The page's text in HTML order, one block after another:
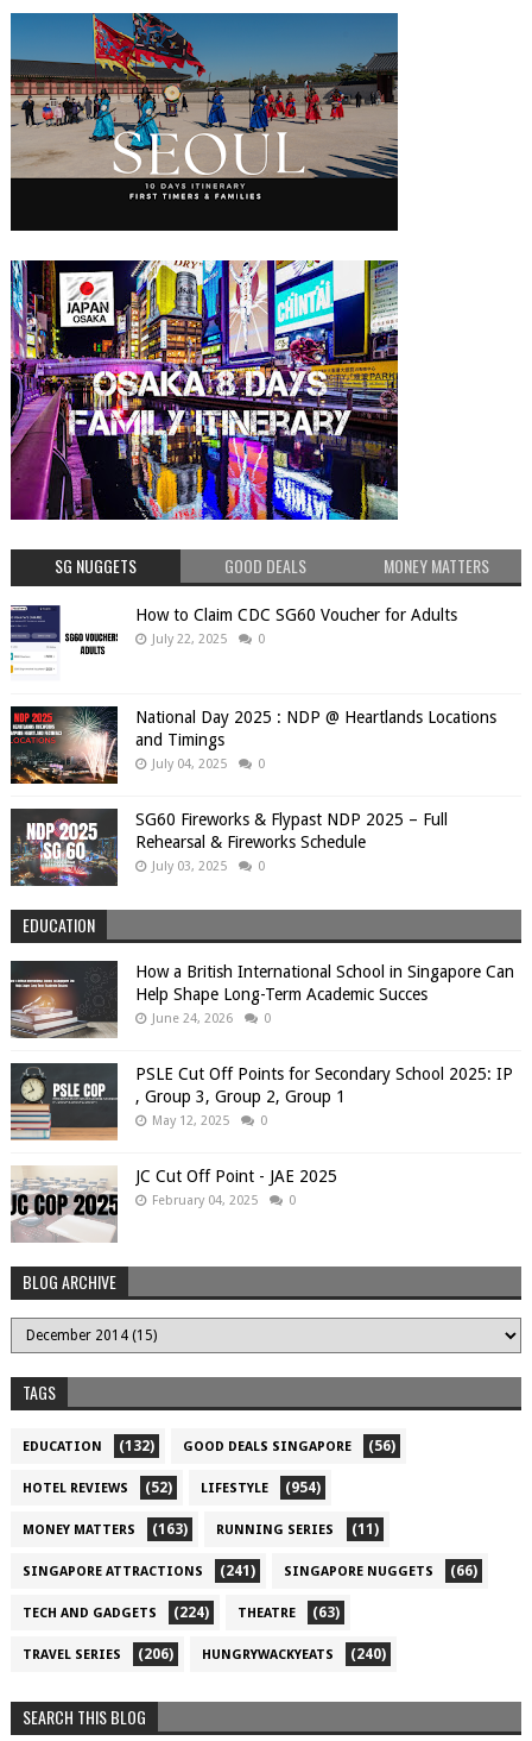
SG NUGGETS GOOD DEALS MONEY MATTERS
How to Claim CDC SG60 Voucher for Adults
July 22, 2025 0
National Day 2025 : NDP @ Heartlands Locations
and Timings
July 04, 2025 0
SG60 Fireworks & Flypast NDP 2025 – Full
Rehearsal & Fireworks Schedule
July 03, 2025 0
EDUCATION
How a British International School in Singapore Can
Help Shape Long-Term Academic Succes
June 24, 2026 0
PSLE Cut Off Points for Secondary School 2025: IP
, Group 3, Group 2, Group 1
May 12, 2025 0
JC Cut Off Point - JAE 2025
February 04, 2025 0
BLOG ARCHIVE
TAGS
EDUCATION (132) GOOD DEALS SINGAPORE (56)
HOTEL REVIEWS (52) LIFESTYLE (954)
MONEY MATTERS (163) RUNNING SERIES (11)
SINGAPORE ATTRACTIONS (241) SINGAPORE NUGGETS (66)
TECH AND GADGETS (224) THEATRE (63)
TRAVEL SERIES (206) HUNGRYWACKYEATS (240)
SEARCH THIS BLOG